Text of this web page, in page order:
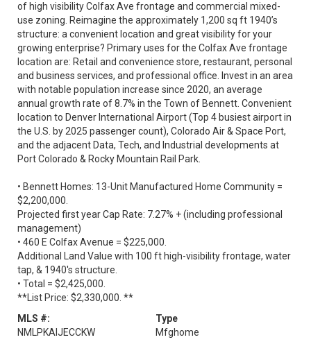
of high visibility Colfax Ave frontage and commercial mixed-
use zoning. Reimagine the approximately 1,200 sq ft 1940’s
structure: a convenient location and great visibility for your
growing enterprise? Primary uses for the Colfax Ave frontage
location are: Retail and convenience store, restaurant, personal
and business services, and professional office. Invest in an area
with notable population increase since 2020, an average
annual growth rate of 8.7% in the Town of Bennett. Convenient
location to Denver International Airport (Top 4 busiest airport in
the U.S. by 2025 passenger count), Colorado Air & Space Port,
and the adjacent Data, Tech, and Industrial developments at
Port Colorado & Rocky Mountain Rail Park.
• Bennett Homes: 13-Unit Manufactured Home Community =
$2,200,000.
Projected first year Cap Rate: 7.27% + (including professional
management)
• 460 E Colfax Avenue = $225,000.
Additional Land Value with 100 ft high-visibility frontage, water
tap, & 1940's structure.
• Total = $2,425,000.
**List Price: $2,330,000. **
MLS #:
NMLPKAIJECCKW
Type
Mfghome